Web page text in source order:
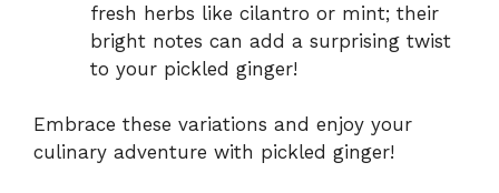
fresh herbs like cilantro or mint; their
bright notes can add a surprising twist
to your pickled ginger!
Embrace these variations and enjoy your
culinary adventure with pickled ginger!